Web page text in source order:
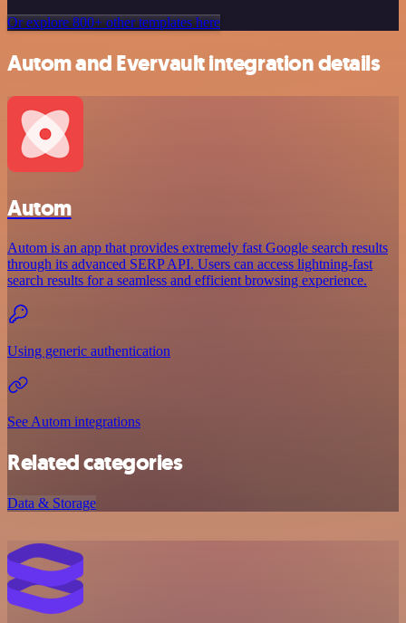
Or explore 800+ other templates here
Autom and Evervault integration details
Autom
Autom is an app that provides extremely fast Google search results
through its advanced SERP API. Users can access lightning-fast
search results for a seamless and efficient browsing experience.
Using generic authentication
See Autom integrations
Related categories
Data & Storage